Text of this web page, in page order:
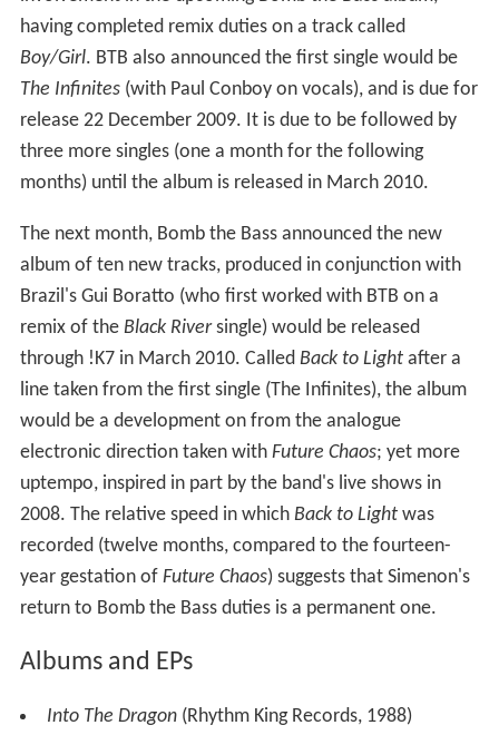
having completed remix duties on a track called
Boy/Girl. BTB also announced the first single would be
The Infinites(with Paul Conboy on vocals), and is due for
release 22 December 2009. It is due to be followed by
three more singles (one a month for the following
months) until the album is released in March 2010.
The next month, Bomb the Bass announced the new
album of ten new tracks, produced in conjunction with
Brazil's Gui Boratto (who first worked with BTB on a
remix of the Black Riversingle) would be released
through !K7 in March 2010. Called Back to Lightafter a
line taken from the first single (The Infinites), the album
would be a development on from the analogue
electronic direction taken with Future Chaos; yet more
uptempo, inspired in part by the band's live shows in
2008. The relative speed in which Back to Lightwas
recorded (twelve months, compared to the fourteen-
year gestation of Future Chaos) suggests that Simenon's
return to Bomb the Bass duties is a permanent one.
Albums and EPs
Into The Dragon(Rhythm King Records, 1988)